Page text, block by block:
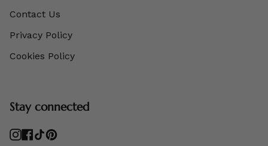
Contact Us
Privacy Policy
Cookies Policy
Stay connected
Instagram
Facebook
TikTokPinterest